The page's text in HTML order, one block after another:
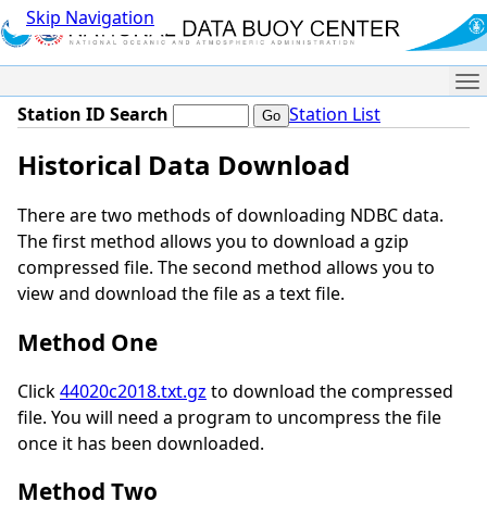
Skip Navigation
Station ID Search Station List
Historical Data Download
There are two methods of downloading NDBC data.
The first method allows you to download a gzip
compressed file. The second method allows you to
view and download the file as a text file.
Method One
Click44020c2018.txt.gz to download the compressed
file. You will need a program to uncompress the file
once it has been downloaded.
Method Two